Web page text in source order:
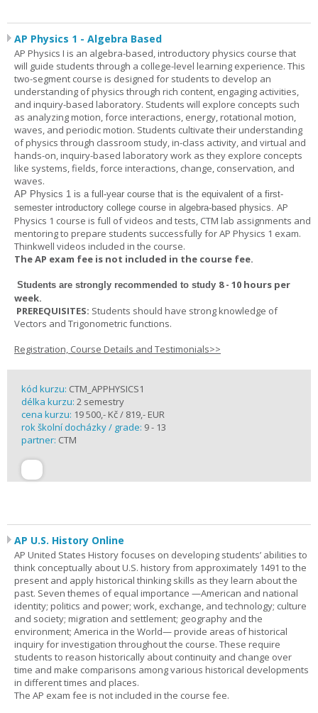
AP Physics 1 - Algebra Based
AP Physics I is an algebra-based, introductory physics course that
will guide students through a college-level learning experience. This
two-segment course is designed for students to develop an
understanding of physics through rich content, engaging activities,
and inquiry-based laboratory. Students will explore concepts such
as analyzing motion, force interactions, energy, rotational motion,
waves, and periodic motion. Students cultivate their understanding
of physics through classroom study, in-class activity, and virtual and
hands-on, inquiry-based laboratory work as they explore concepts
like systems, fields, force interactions, change, conservation, and
waves.
AP Physics 1 is a full-year course that is the equivalent of a first-
semester introductory college course in algebra-based physics. AP
Physics 1 course is full of videos and tests, CTM lab assignments and
mentoring to prepare students successfully for AP Physics 1 exam.
Thinkwell videos included in the course.
The AP exam fee is not included in the course fee.
Students are strongly recommended to study 8 - 10 hours per
week.
PREREQUISITES: Students should have strong knowledge of
Vectors and Trigonometric functions.
Registration, Course Details and Testimonials>>
kód kurzu: CTM_APPHYSICS1
délka kurzu: 2 semestry
cena kurzu: 19 500,- Kč / 819,- EUR
rok školní docházky / grade: 9 - 13
partner: CTM
AP U.S. History Online
AP United States History focuses on developing students’ abilities to
think conceptually about U.S. history from approximately 1491 to the
present and apply historical thinking skills as they learn about the
past. Seven themes of equal importance —American and national
identity; politics and power; work, exchange, and technology; culture
and society; migration and settlement; geography and the
environment; America in the World— provide areas of historical
inquiry for investigation throughout the course. These require
students to reason historically about continuity and change over
time and make comparisons among various historical developments
in different times and places.
The AP exam fee is not included in the course fee.